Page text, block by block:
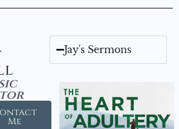
Me
Jay's Sermons